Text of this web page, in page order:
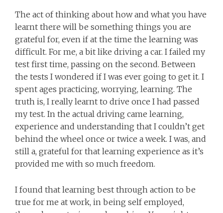
The act of thinking about how and what you have
learnt there will be something things you are
grateful for, even if at the time the learning was
difficult. For me, a bit like driving a car. I failed my
test first time, passing on the second. Between
the tests I wondered if I was ever going to get it. I
spent ages practicing, worrying, learning. The
truth is, I really learnt to drive once I had passed
my test. In the actual driving came learning,
experience and understanding that I couldn’t get
behind the wheel once or twice a week. I was, and
still a, grateful for that learning experience as it’s
provided me with so much freedom.
I found that learning best through action to be
true for me at work, in being self employed,